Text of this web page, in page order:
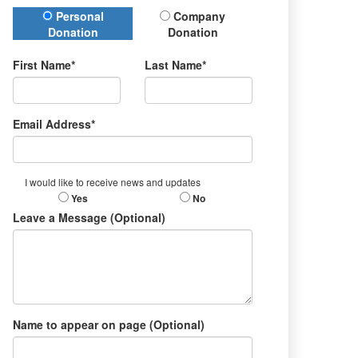
Donation Type
Personal
Donation
Company
Donation
First Name* Last Name*
Email Address*
I would like to receive news and updates
Yes No
Leave a Message (Optional)
Name to appear on page (Optional)